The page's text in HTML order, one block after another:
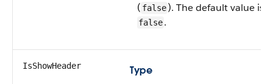
( false). The default value is
false.
IsShowHeader
Type